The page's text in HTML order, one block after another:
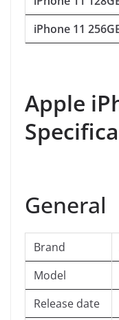
iPhone 11
Apple
General
Brand
Model
Release date